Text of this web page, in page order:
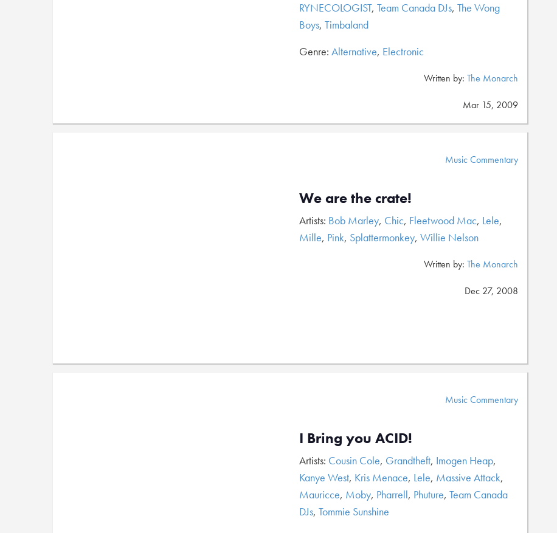
RYNECOLOGIST, Team Canada DJs, The Wong
Boys, Timbaland
Genre: Alternative, Electronic
Written by: The Monarch
Mar 15, 2009
Music Commentary
We are the crate!
Artists: Bob Marley, Chic, Fleetwood Mac, Lele,
Mille, Pink, Splattermonkey, Willie Nelson
Written by: The Monarch
Dec 27, 2008
Music Commentary
I Bring you ACID!
Artists: Cousin Cole, Grandtheft, Imogen Heap,
Kanye West, Kris Menace, Lele, Massive Attack,
Mauricce, Moby, Pharrell, Phuture, Team Canada
DJs, Tommie Sunshine